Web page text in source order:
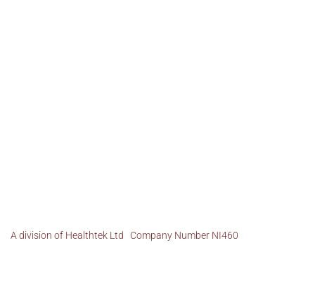
A division of Healthtek Ltd Company Number NI460